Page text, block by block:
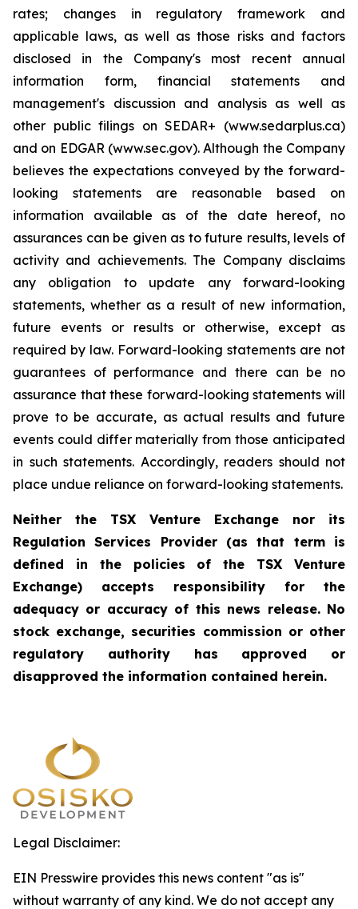
rates; changes in regulatory framework and
applicable laws, as well as those risks and factors
disclosed in the Company's most recent annual
information form, financial statements and
management's discussion and analysis as well as
other public filings on SEDAR+ (www.sedarplus.ca)
and on EDGAR (www.sec.gov). Although the Company
believes the expectations conveyed by the forward-
looking statements are reasonable based on
information available as of the date hereof, no
assurances can be given as to future results, levels of
activity and achievements. The Company disclaims
any obligation to update any forward-looking
statements, whether as a result of new information,
future events or results or otherwise, except as
required by law. Forward-looking statements are not
guarantees of performance and there can be no
assurance that these forward-looking statements will
prove to be accurate, as actual results and future
events could differ materially from those anticipated
in such statements. Accordingly, readers should not
place undue reliance on forward-looking statements.
Neither the TSX Venture Exchange nor its
Regulation Services Provider (as that term is
defined in the policies of the TSX Venture
Exchange) accepts responsibility for the
adequacy or accuracy of this news release. No
stock exchange, securities commission or other
regulatory authority has approved or
disapproved the information contained herein.
Legal Disclaimer:
EIN Presswire provides this news content "as is"
without warranty of any kind. We do not accept any